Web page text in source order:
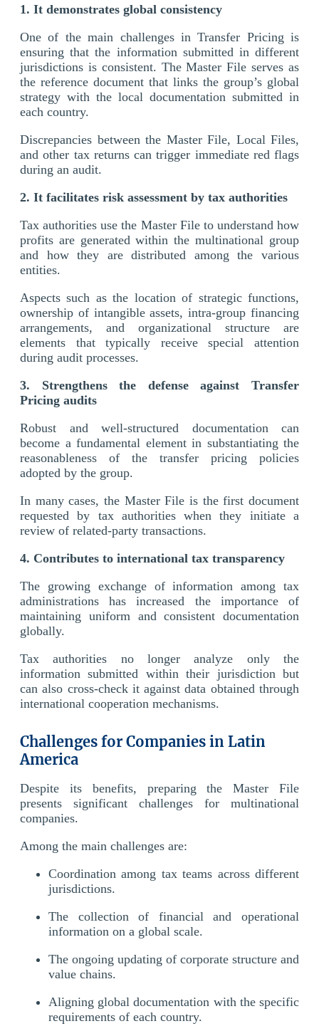
1. It demonstrates global consistency
One of the main challenges in Transfer Pricing is
ensuring that the information submitted in different
jurisdictions is consistent. The Master File serves as
the reference document that links the group’s global
strategy with the local documentation submitted in
each country.
Discrepancies between the Master File, Local Files,
and other tax returns can trigger immediate red flags
during an audit.
2. It facilitates risk assessment by tax authorities
Tax authorities use the Master File to understand how
profits are generated within the multinational group
and how they are distributed among the various
entities.
Aspects such as the location of strategic functions,
ownership of intangible assets, intra-group financing
arrangements, and organizational structure are
elements that typically receive special attention
during audit processes.
3. Strengthens the defense against Transfer
Pricing audits
Robust and well-structured documentation can
become a fundamental element in substantiating the
reasonableness of the transfer pricing policies
adopted by the group.
In many cases, the Master File is the first document
requested by tax authorities when they initiate a
review of related-party transactions.
4. Contributes to international tax transparency
The growing exchange of information among tax
administrations has increased the importance of
maintaining uniform and consistent documentation
globally.
Tax authorities no longer analyze only the
information submitted within their jurisdiction but
can also cross-check it against data obtained through
international cooperation mechanisms.
Challenges for Companies in Latin
America
Despite its benefits, preparing the Master File
presents significant challenges for multinational
companies.
Among the main challenges are:
Coordination among tax teams across different
jurisdictions.
The collection of financial and operational
information on a global scale.
The ongoing updating of corporate structure and
value chains.
Aligning global documentation with the specific
requirements of each country.